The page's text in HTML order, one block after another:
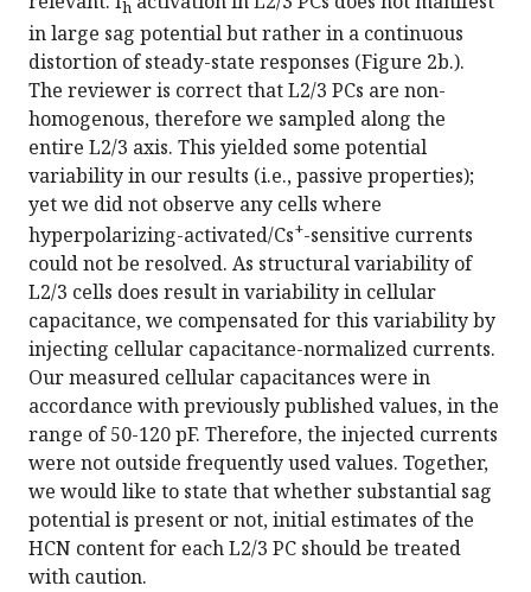
h
in large sag potential but rather in a continuous
distortion of steady-state responses (Figure 2b.).
The reviewer is correct that L2/3 PCs are non-
homogenous, therefore we sampled along the
entire L2/3 axis. This yielded some potential
variability in our results (i.e., passive properties);
yet we did not observe any cells where
hyperpolarizing-activated/Cs+-sensitive currents
could not be resolved. As structural variability of
L2/3 cells does result in variability in cellular
capacitance, we compensated for this variability by
injecting cellular capacitance-normalized currents.
Our measured cellular capacitances were in
accordance with previously published values, in the
range of 50-120 pF. Therefore, the injected currents
were not outside frequently used values. Together,
we would like to state that whether substantial sag
potential is present or not, initial estimates of the
HCN content for each L2/3 PC should be treated
with caution.